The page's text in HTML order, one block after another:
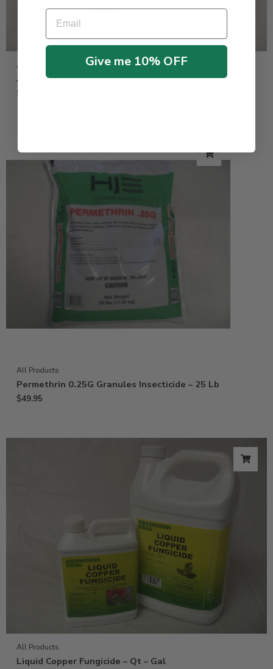
All Products
Ants No More Ant Bait Station
$
All Products
Permethrin 0.25G Granules Insecticide – 25 Lb
$49.95
All Products
Liquid Copper Fungicide – Qt – Gal
Email
Give me 10% OFF